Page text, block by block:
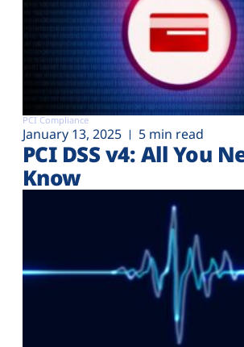
PCI Compliance
January 13, 2025 5 min read
PCI DSS v4: All You
Know